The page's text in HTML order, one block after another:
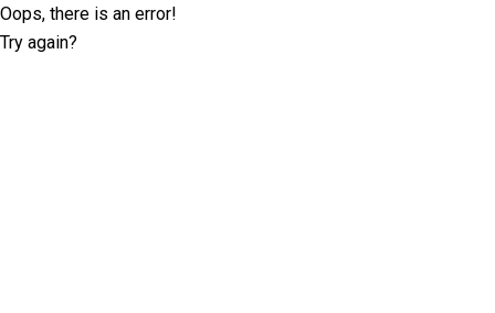
Oops, there is an error!
Try again?